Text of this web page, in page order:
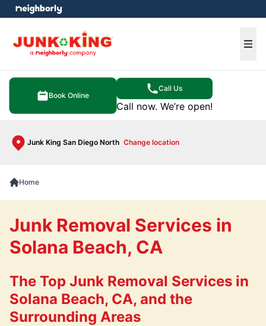
Book Online
Call Us
Call now. We’re open!
Junk King San Diego North Change location
menu
Home
Junk Removal Services in
Solana Beach, CA
The Top Junk Removal Services in
Solana Beach, CA, and the
Surrounding Areas